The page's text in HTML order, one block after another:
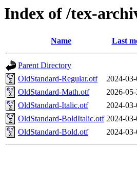
Index of /tex-
Name Last
Parent Directory
OldStandard-Regular.otf
2024-
OldStandard-Math.otf
2026-
OldStandard-Italic.otf
2024-
OldStandard-BoldItalic.otf 2024-
OldStandard-Bold.otf
2024-